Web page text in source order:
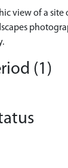
view of a site
(1)